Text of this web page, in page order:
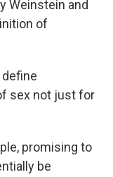
Weinstein and
of
define
sex not just for
promising to
be